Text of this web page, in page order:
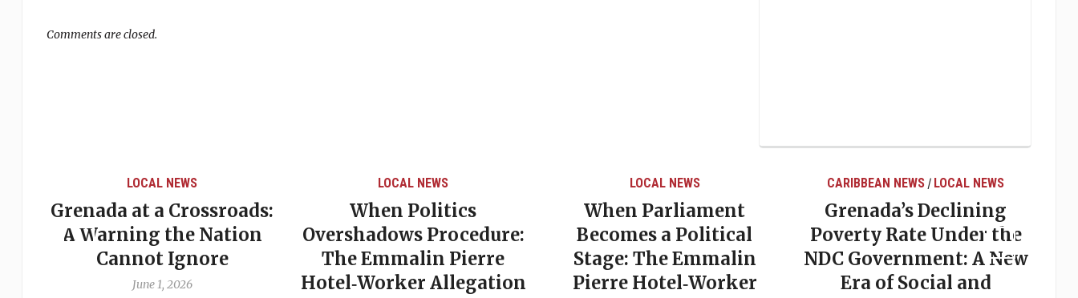
Comments are closed.
LOCAL NEWS
Grenada at a Crossroads:
A Warning the Nation
Cannot Ignore
June 1, 2026
LOCAL NEWS
When Politics
Overshadows Procedure:
The Emmalin Pierre
Hotel‑Worker Allegation
LOCAL NEWS
When Parliament
Becomes a Political
Stage: The Emmalin
Pierre Hotel‑Worker
CARIBBEAN NEWS / LOCAL NEWS
Grenada’s Declining
Poverty Rate Under the
NDC Government: A New
Era of Social and